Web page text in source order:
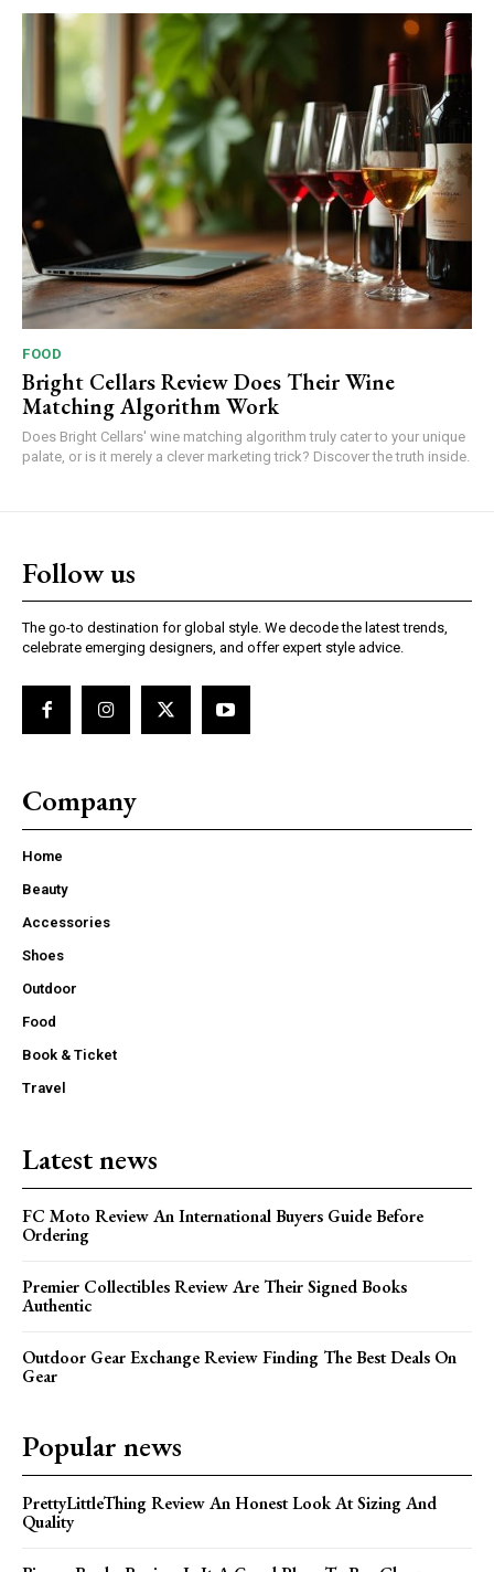
FOOD
Bright Cellars Review Does Their Wine
Matching Algorithm Work
Does Bright Cellars' wine matching algorithm truly cater to your unique
palate, or is it merely a clever marketing trick? Discover the truth inside.
Follow us
The go-to destination for global style. We decode the latest trends,
celebrate emerging designers, and offer expert style advice.
Company
Home
Beauty
Accessories
Shoes
Outdoor
Food
Book & Ticket
Travel
Latest news
FC Moto Review An International Buyers Guide Before
Ordering
Premier Collectibles Review Are Their Signed Books
Authentic
Outdoor Gear Exchange Review Finding The Best Deals On
Gear
Popular news
PrettyLittleThing Review An Honest Look At Sizing And
Quality